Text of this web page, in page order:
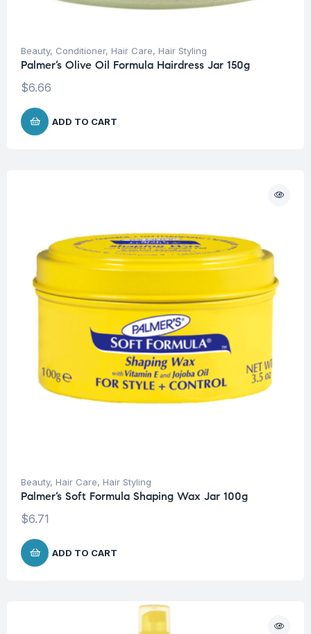
Beauty, Conditioner, Hair Care, Hair Styling
Palmer’s Olive Oil Formula Hairdress Jar 150g
$6.66
ADD TO CART
Beauty, Hair Care, Hair Styling
Palmer’s Soft Formula Shaping Wax Jar 100g
$6.71
ADD TO CART